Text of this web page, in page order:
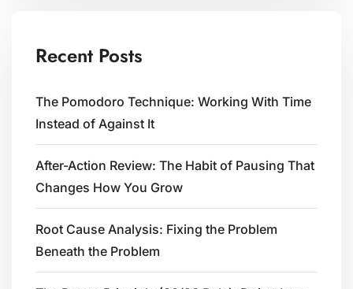
Recent Posts
The Pomodoro Technique: Working With Time
Instead of Against It
After-Action Review: The Habit of Pausing That
Changes How You Grow
Root Cause Analysis: Fixing the Problem
Beneath the Problem